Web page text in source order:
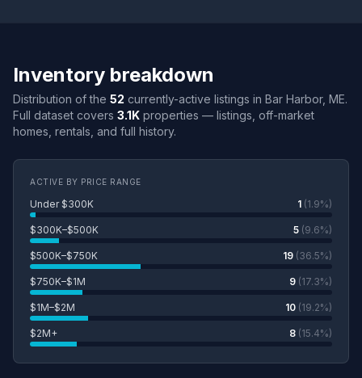
Inventory breakdown
Distribution of the 52 currently-active listings in Bar Harbor, ME.
Full dataset covers 3.1K properties — listings, off-market
homes, rentals, and full history.
ACTIVE BY PRICE RANGE
Under $300K 1 (1.9%)
$300K–$500K 5 (9.6%)
$500K–$750K 19 (36.5%)
$750K–$1M 9 (17.3%)
$1M–$2M 10 (19.2%)
$2M+ 8 (15.4%)